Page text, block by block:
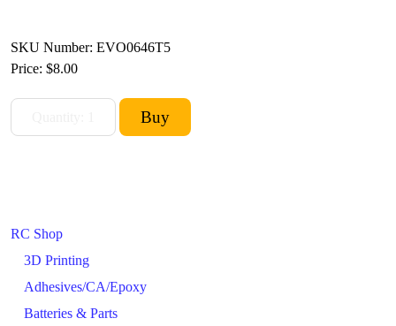
RC Shop
3D Printing
Adhesives/CA/Epoxy
Batteries & Parts
SKU Number: EVO0646T5
Price: $8.00